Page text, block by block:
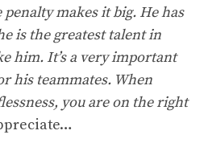
makes it big. He has
is the greatest talent in
him. It’s a very important
his teammates. When
you are on the right